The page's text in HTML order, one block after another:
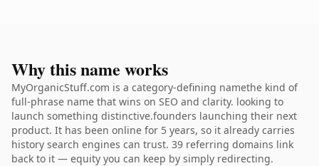
Why this name works
MyOrganicStuff.com is a category-defining namethe kind of
full-phrase name that wins on SEO and clarity. looking to
launch something distinctive.founders launching their next
product. It has been online for 5 years, so it already carries
history search engines can trust. 39 referring domains link
back to it — equity you can keep by simply redirecting.